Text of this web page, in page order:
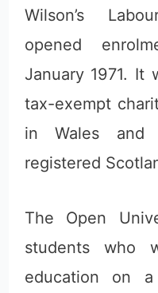
Wilson’s
opened
January 1971. It
tax-exempt
in Wales and
registered
The Open
students who
education on